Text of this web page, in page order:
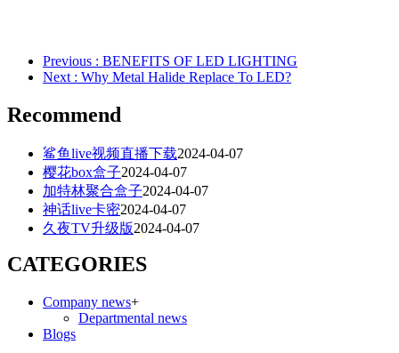
Previous : BENEFITS OF LED LIGHTING
Next : Why Metal Halide Replace To LED?
Recommend
鲨鱼live视频直播下载2024-04-07
樱花box盒子2024-04-07
加特林聚合盒子2024-04-07
神话live卡密2024-04-07
久夜TV升级版2024-04-07
CATEGORIES
Company news+
Departmental news
Blogs